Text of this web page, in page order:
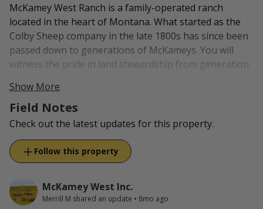
McKamey West Ranch is a family-operated ranch
located in the heart of Montana. What started as the
Colby Sheep company in the late 1800s has since been
passed down to generations of McKameys. You will
witness the pride in land stewardship from generation
fish the native stream. Wildlife abounds as great care
has been taken to keep the habitat healthy and
thriving.
New to McKamey West is "From Our Pasture to Your
Plate". We now offer all-natural, grass-fed beef and
shortage of meat and our animals are raised on good
feed and prepared for our customers' satisfaction. You
Show More
Field Notes
Check out the latest updates for this property.
Follow this property
McKamey West Inc.
Merrill M shared an update • 8mo ago